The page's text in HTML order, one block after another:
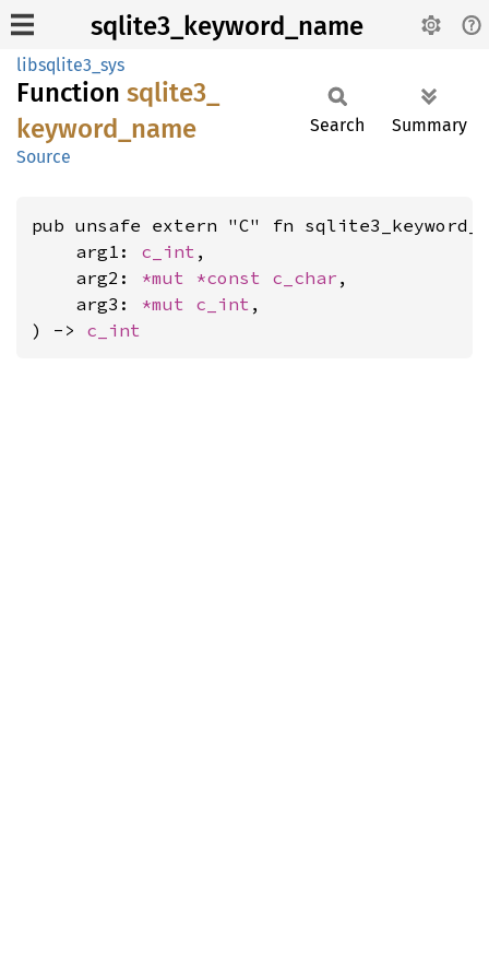
sqlite3_keyword_name
libsqlite3_sys
Function sqlite3_
keyword_ name
Source
Search Summary
pub unsafe extern "C" fn
    arg1:
c_int ,
    arg2:
*mut *const c_char ,
    arg3:
*mut c_int ,
) -> c_int